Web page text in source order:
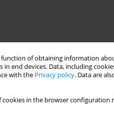
of obtaining information
end devices. Data, including
with the Privacy policy. Data are
in the browser
machines carried out recently
also been taken into account. It
speed factor (the ratio of
as is the case in the currently